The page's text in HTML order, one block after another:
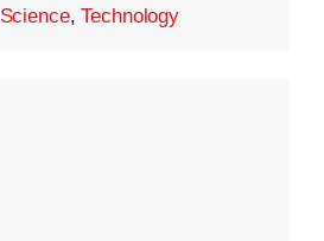
Science,Technology